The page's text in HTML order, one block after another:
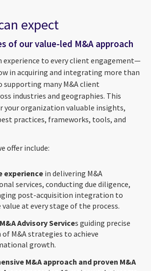
expect
of our value-led M&A approach
experience to every client engagement—
in acquiring and integrating more than
supporting many M&A client
industries and geographies. This
your organization valuable insights,
practices, frameworks, tools, and
offer include:
experience in delivering M&A
services, conducting due diligence,
post-acquisition integration to
at every stage of the process.
Advisory Services guiding precise
of M&A strategies to achieve
growth.
M&A approach and proven M&A